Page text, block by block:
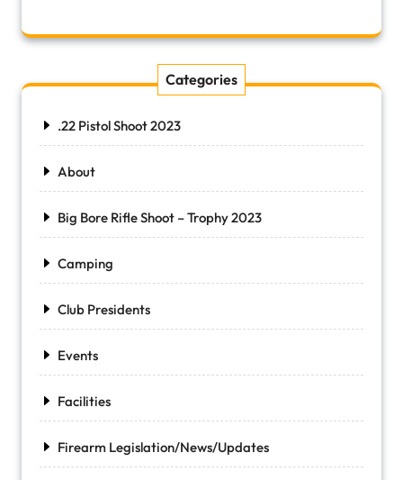
Categories
.22 Pistol Shoot 2023
About
Big Bore Rifle Shoot – Trophy 2023
Camping
Club Presidents
Events
Facilities
Firearm Legislation/News/Updates